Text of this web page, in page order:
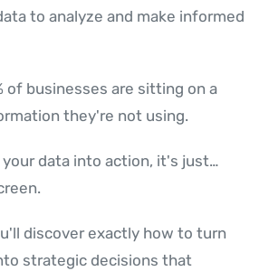
to analyze and make informed
of businesses are sitting on a
they're not using.
data into action, it's just…
discover exactly how to turn
strategic decisions that